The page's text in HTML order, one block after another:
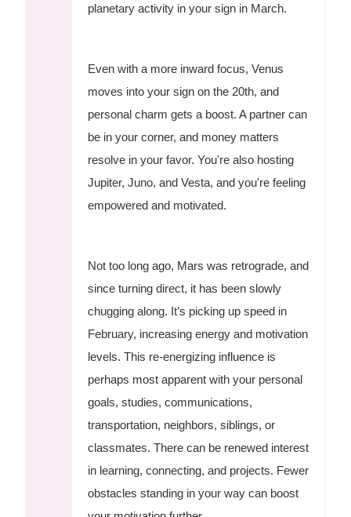
planetary activity in your sign in March.
Even with a more inward focus, Venus
moves into your sign on the 20th, and
personal charm gets a boost. A partner can
be in your corner, and money matters
resolve in your favor. You're also hosting
Jupiter, Juno, and Vesta, and you're feeling
empowered and motivated.
Not too long ago, Mars was retrograde, and
since turning direct, it has been slowly
chugging along. It’s picking up speed in
February, increasing energy and motivation
levels. This re-energizing influence is
perhaps most apparent with your personal
goals, studies, communications,
transportation, neighbors, siblings, or
classmates. There can be renewed interest
in learning, connecting, and projects. Fewer
obstacles standing in your way can boost